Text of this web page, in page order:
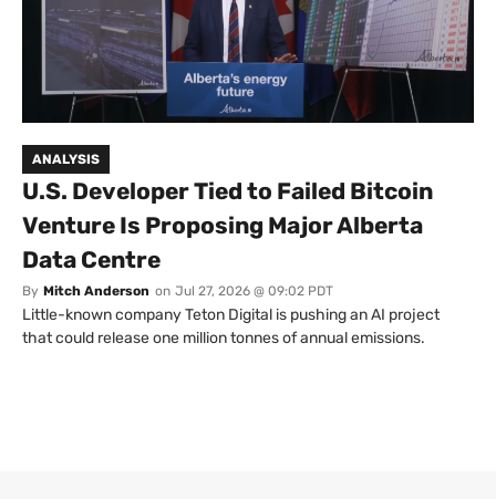
ANALYSIS
U.S. Developer Tied to Failed Bitcoin
Venture Is Proposing Major Alberta
Data Centre
By Mitch Anderson on Jul 27, 2026 @ 09:02 PDT
Little-known company Teton Digital is pushing an AI project
that could release one million tonnes of annual emissions.